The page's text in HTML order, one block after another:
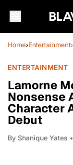
Home›Entertainment
ENTERTAINMENT
Lamorne
Nonsense
Character
Debut
By Shanique Yates